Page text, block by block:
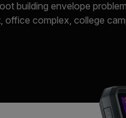
building envelope
office complex, college